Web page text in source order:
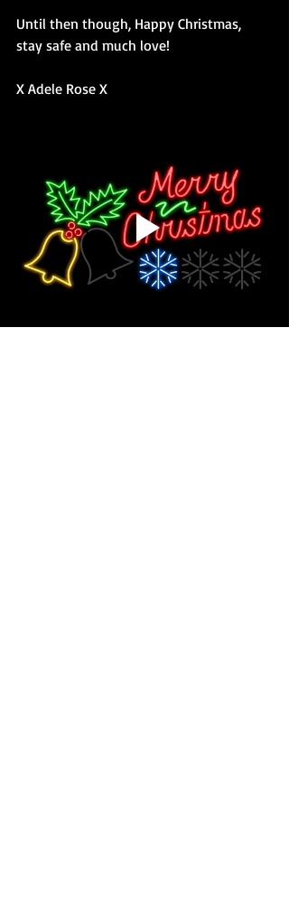
Until then though, Happy Christmas,
stay safe and much love!
X Adele Rose X